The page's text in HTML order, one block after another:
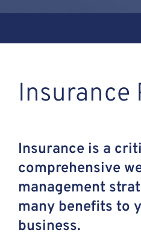
Insurance
Insurance is a
comprehensive
management
many benefits to
business.